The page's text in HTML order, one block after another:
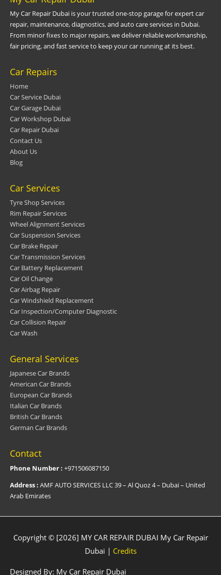
My Car Repair Dubai is your trusted one-stop garage for expert car
repair, maintenance, diagnostics, and auto care services in Dubai.
From minor fixes to major repairs, we deliver reliable workmanship,
fair pricing, and fast service to keep your car running at its best.
Car Repairs
Home
Car Service Dubai
Car Garage Dubai
Car Workshop Dubai
Car Repair Dubai
Contact Us
About Us
Blog
Car Services
Tyre Shop Services
Rim Repair Services
Wheel Alignment Services
Car Suspension Services
Car Brake Repair
Car Transmission Services
Car Battery Replacement
Car Oil Change
Car Airbag Repair
Car Windshield Replacement
Car Inspection/Computer Diagnostic
Car Collision Repair
Car Wash
General Services
Japanese Car Brands
American Car Brands
European Car Brands
Italian Car Brands
British Car Brands
German Car Brands
Contact
Phone Number : +971506087150
Address : AMF AUTO SERVICES LLC 39 – Al Quoz 4 – Dubai – United
Arab Emirates
Copyright © [2026] MY CAR REPAIR DUBAI My Car Repair
Dubai | Credits
Designed By: My Car Repair Dubai